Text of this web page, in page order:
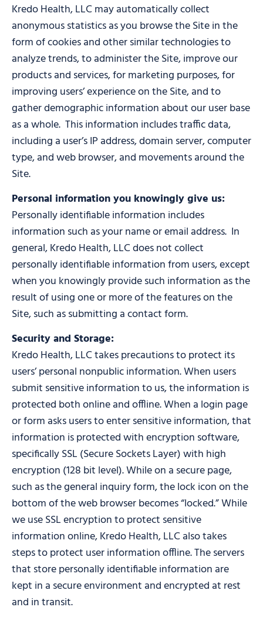
Kredo Health, LLC may automatically collect
anonymous statistics as you browse the Site in the
form of cookies and other similar technologies to
analyze trends, to administer the Site, improve our
products and services, for marketing purposes, for
improving users’ experience on the Site, and to
gather demographic information about our user base
as a whole. This information includes traffic data,
including a user’s IP address, domain server, computer
type, and web browser, and movements around the
Site.
Personal information you knowingly give us:
Personally identifiable information includes
information such as your name or email address. In
general, Kredo Health, LLC does not collect
personally identifiable information from users, except
when you knowingly provide such information as the
result of using one or more of the features on the
Site, such as submitting a contact form.
Security and Storage:
Kredo Health, LLC takes precautions to protect its
users’ personal nonpublic information. When users
submit sensitive information to us, the information is
protected both online and offline. When a login page
or form asks users to enter sensitive information, that
information is protected with encryption software,
specifically SSL (Secure Sockets Layer) with high
encryption (128 bit level). While on a secure page,
such as the general inquiry form, the lock icon on the
bottom of the web browser becomes “locked.” While
we use SSL encryption to protect sensitive
information online, Kredo Health, LLC also takes
steps to protect user information offline. The servers
that store personally identifiable information are
kept in a secure environment and encrypted at rest
and in transit.